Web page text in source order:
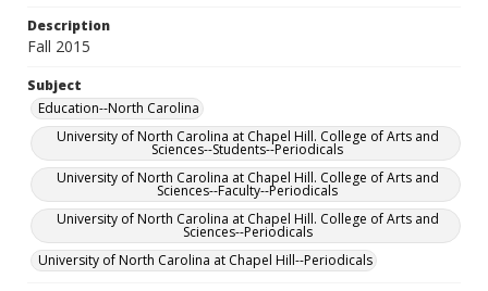
Description
Fall 2015
Subject
Education--North Carolina
University of North Carolina at Chapel Hill. College of Arts and
Sciences--Students--Periodicals
University of North Carolina at Chapel Hill. College of Arts and
Sciences--Faculty--Periodicals
University of North Carolina at Chapel Hill. College of Arts and
Sciences--Periodicals
University of North Carolina at Chapel Hill--Periodicals